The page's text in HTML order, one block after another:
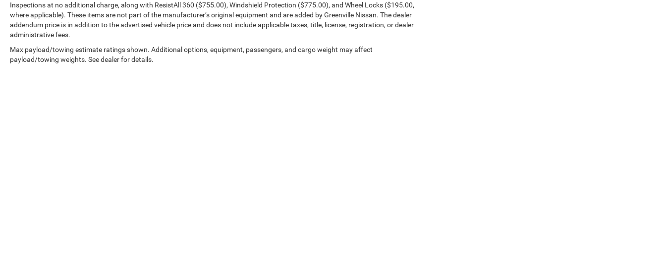
step toward safety. Pedestrians don't
always stop, look, and listen, but with
Pedestrian Impact Prevention, your vehicle
is equipped to better see them and avoid
them. This system constantly monitors the
road ahead to identify and track
Inspections at no additional charge, along with ResistAll 360 ($755.00), Windshield Protection ($775.00), and Wheel Locks ($195.00,
where applicable). These items are not part of the manufacturer’s original equipment and are added by Greenville Nissan. The dealer
addendum price is in addition to the advertised vehicle price and does not include applicable taxes, title, license, registration, or dealer
administrative fees.
Max payload/towing estimate ratings shown. Additional options, equipment, passengers, and cargo weight may affect
payload/towing weights. See dealer for details.